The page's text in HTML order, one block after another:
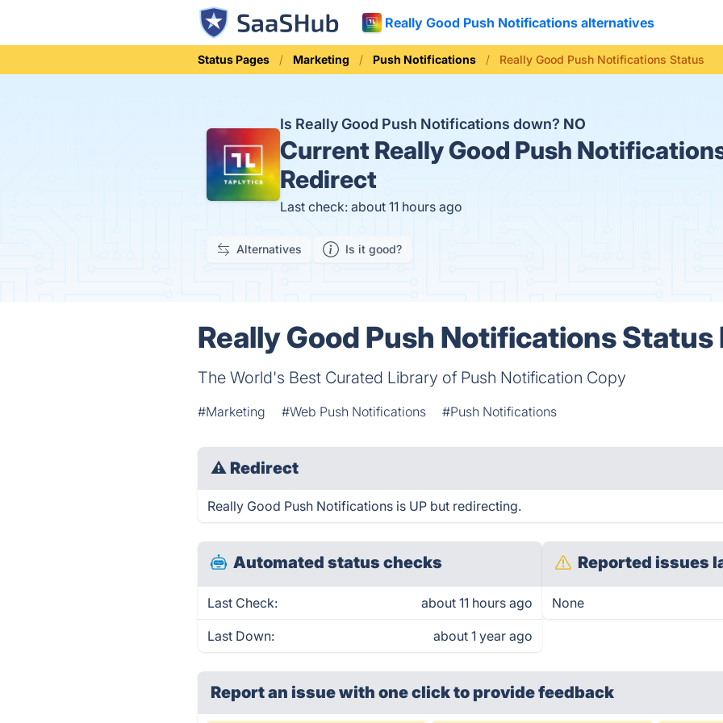
Really Good Push Notifications alternatives
Status Pages Marketing Push Notifications Really Good Push Notifications Status
Is Really Good Push Notifications down? NO
Current Really Good Push
Redirect
Last check: about 11 hours ago
Alternatives Is it good?
Really Good Push Notifications Status
The World's Best Curated Library of Push Notification Copy
#Marketing #Web Push Notifications #Push Notifications
⚠ Redirect
Really Good Push Notifications is UP but redirecting.
Automated status checks
Last Check: about 11 hours ago
Last Down: about 1 year ago
Reported issues
None
Report an issue with one clickto provide feedback